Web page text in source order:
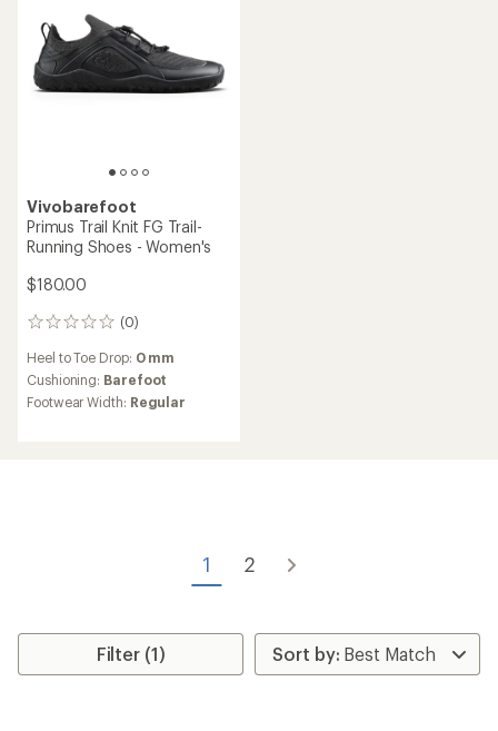
Vivobarefoot
Primus Trail Knit FG Trail-
Running Shoes - Women's
$180.00
(0)
0
Heel to Toe Drop: 0 mm
Cushioning: Barefoot
Footwear Width: Regular
1 2
Filter (1)